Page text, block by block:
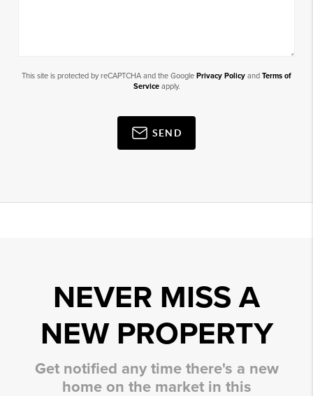
This site is protected by reCAPTCHA and the Google Privacy Policy and Terms of
Serviceapply.
SEND
NEVER MISS A
NEW PROPERTY
Get notified any time there's a new
home on the market in this